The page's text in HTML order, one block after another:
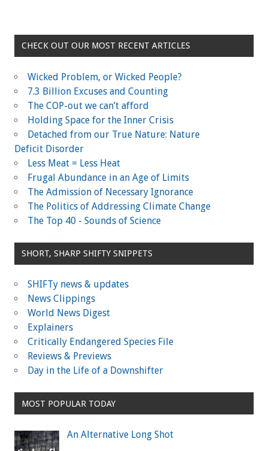
CHECK OUT OUR MOST RECENT ARTICLES
Wicked Problem, or Wicked People?
7.3 Billion Excuses and Counting
The COP-out we can’t afford
Holding Space for the Inner Crisis
Detached from our True Nature: Nature
Deficit Disorder
Less Meat = Less Heat
Frugal Abundance in an Age of Limits
The Admission of Necessary Ignorance
The Politics of Addressing Climate Change
The Top 40 - Sounds of Science
SHORT, SHARP SHIFTY SNIPPETS
SHIFTy news & updates
News Clippings
World News Digest
Explainers
Critically Endangered Species File
Reviews & Previews
Day in the Life of a Downshifter
MOST POPULAR TODAY
An Alternative Long Shot